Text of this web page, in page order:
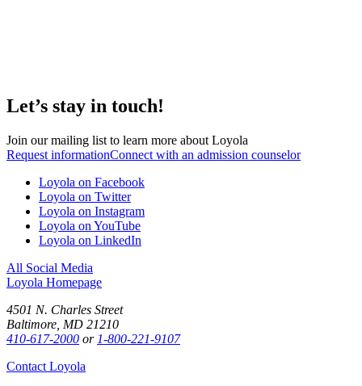
Let’s stay in touch!
Join our mailing list to learn more about Loyola
Request informationConnect with an admission counselor
Loyola on Facebook
Loyola on Twitter
Loyola on Instagram
Loyola on YouTube
Loyola on LinkedIn
All Social Media
Loyola Homepage
4501 N. Charles Street
Baltimore, MD 21210
410-617-2000 or 1-800-221-9107
Contact Loyola